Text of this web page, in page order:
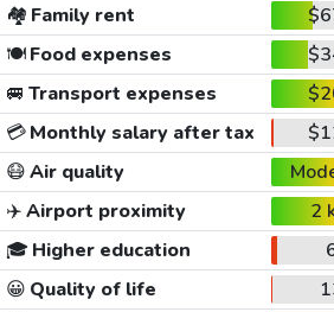
🏘️ Family rent
🍽️Food expenses
🚐 Transport expenses
💳Monthly salary after tax
😷Air quality
✈️Airport proximity 2
🎓 Higher education
😀 Quality of life